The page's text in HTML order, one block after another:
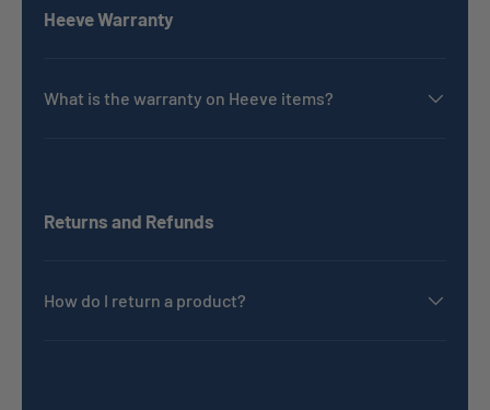
Heeve Warranty
What is the warranty on Heeve items?
Returns and Refunds
How do I return a product?